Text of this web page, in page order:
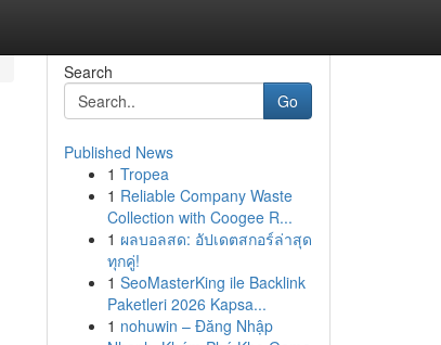
Search
Go
Published News
1 Tropea
1 Reliable Company Waste
Collection with Coogee R...
1 ผลบอลสด: อัปเดตสกอร์ล่าสุด
ทุกคู่!
1 SeoMasterKing ile Backlink
Paketleri 2026 Kapsa...
1 nohuwin – Đăng Nhập